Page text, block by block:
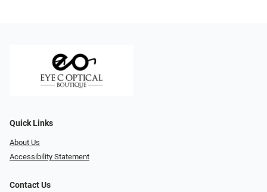
Quick Links
About Us
Accessibility Statement
Contact Us